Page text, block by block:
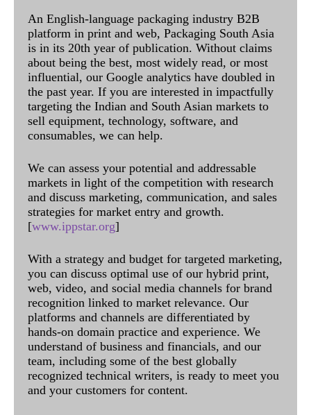
An English-language packaging industry B2B
platform in print and web, Packaging South Asia
is in its 20th year of publication. Without claims
about being the best, most widely read, or most
influential, our Google analytics have doubled in
the past year. If you are interested in impactfully
targeting the Indian and South Asian markets to
sell equipment, technology, software, and
consumables, we can help.
We can assess your potential and addressable
markets in light of the competition with research
and discuss marketing, communication, and sales
strategies for market entry and growth.
[www.ippstar.org]
With a strategy and budget for targeted marketing,
you can discuss optimal use of our hybrid print,
web, video, and social media channels for brand
recognition linked to market relevance. Our
platforms and channels are differentiated by
hands-on domain practice and experience. We
understand of business and financials, and our
team, including some of the best globally
recognized technical writers, is ready to meet you
and your customers for content.